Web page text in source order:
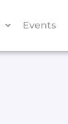
Events